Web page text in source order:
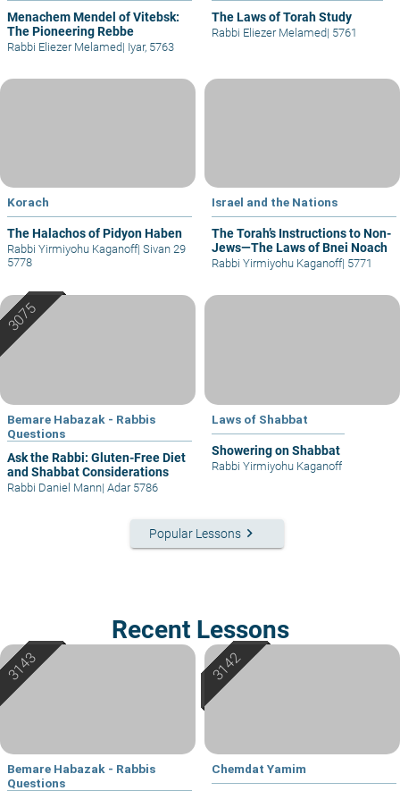
Menachem Mendel of Vitebsk:
The Pioneering Rebbe
Rabbi Eliezer Melamed| Iyar, 5763
The Laws of Torah Study
Rabbi Eliezer Melamed| 5761
Korach
The Halachos of Pidyon Haben
Rabbi Yirmiyohu Kaganoff| Sivan 29
5778
Israel and the Nations
The Torah’s Instructions to Non-
Jews—The Laws of Bnei Noach
Rabbi Yirmiyohu Kaganoff| 5771
Bemare Habazak - Rabbis
Questions
Ask the Rabbi: Gluten-Free Diet
and Shabbat Considerations
Rabbi Daniel Mann| Adar 5786
Laws of Shabbat
Showering on Shabbat
Rabbi Yirmiyohu Kaganoff
Popular Lessons keyboard_arrow_right
Recent Lessons
Bemare Habazak - Rabbis
Questions
Chemdat Yamim